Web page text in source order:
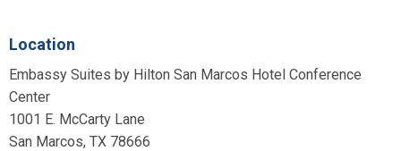
Location
Embassy Suites by Hilton San Marcos Hotel Conference
Center
1001 E. McCarty Lane
San Marcos, TX 78666